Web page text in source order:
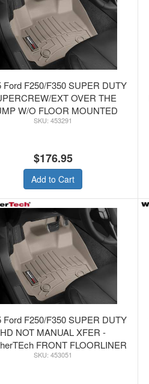
Ford F250/F350 SUPER DUTY
EXT OVER THE
W/O FLOOR MOUNTED
- WeatherTech Tan FRONT
453291
$176.95
Add to Cart
Ford F250/F350 SUPER DUTY
HD NOT MANUAL XFER -
FRONT FLOORLINER
TAN
453051